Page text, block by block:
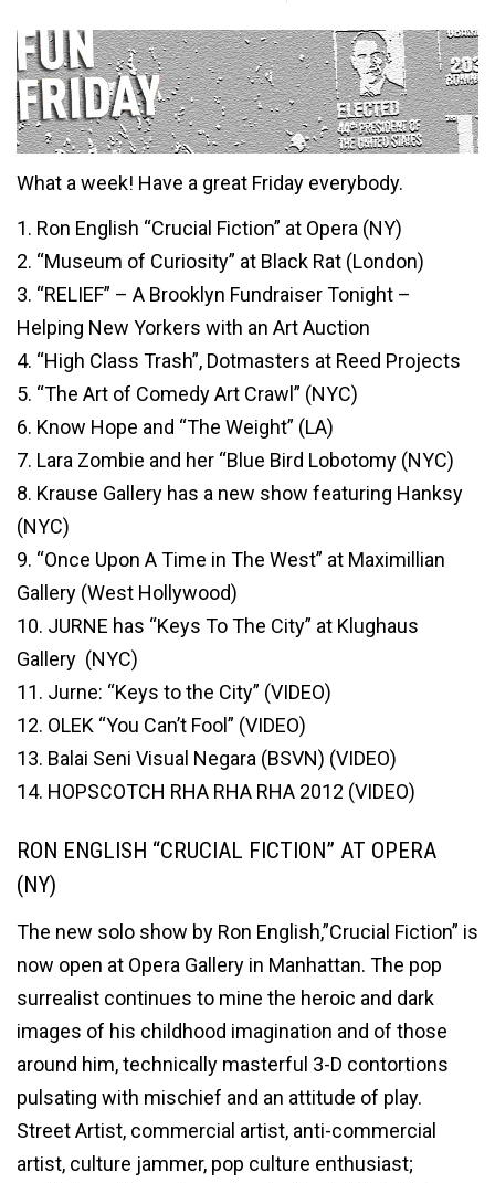
What a week! Have a great Friday everybody.
1. Ron English “Crucial Fiction” at Opera (NY)
2. “Museum of Curiosity” at Black Rat (London)
3. “RELIEF” – A Brooklyn Fundraiser Tonight –
Helping New Yorkers with an Art Auction
4. “High Class Trash”, Dotmasters at Reed Projects
5. “The Art of Comedy Art Crawl” (NYC)
6. Know Hope and “The Weight” (LA)
7. Lara Zombie and her “Blue Bird Lobotomy (NYC)
8. Krause Gallery has a new show featuring Hanksy
(NYC)
9. “Once Upon A Time in The West” at Maximillian
Gallery (West Hollywood)
10. JURNE has “Keys To The City” at Klughaus
Gallery (NYC)
11. Jurne: “Keys to the City” (VIDEO)
12. OLEK “You Can’t Fool” (VIDEO)
13. Balai Seni Visual Negara (BSVN) (VIDEO)
14. HOPSCOTCH RHA RHA RHA 2012 (VIDEO)
RON ENGLISH “CRUCIAL FICTION” AT OPERA
(NY)
The new solo show by Ron English,”Crucial Fiction” is
now open at Opera Gallery in Manhattan. The pop
surrealist continues to mine the heroic and dark
images of his childhood imagination and of those
around him, technically masterful 3-D contortions
pulsating with mischief and an attitude of play.
Street Artist, commercial artist, anti-commercial
artist, culture jammer, pop culture enthusiast;